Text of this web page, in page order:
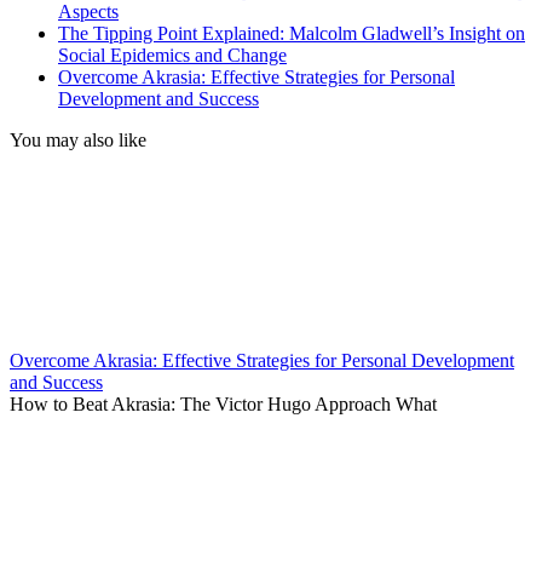
Aspects
The Tipping Point Explained: Malcolm Gladwell’s Insight on
Social Epidemics and Change
Overcome Akrasia: Effective Strategies for Personal
Development and Success
You may also like
Overcome Akrasia: Effective Strategies for Personal Development
and Success
How to Beat Akrasia: The Victor Hugo Approach What